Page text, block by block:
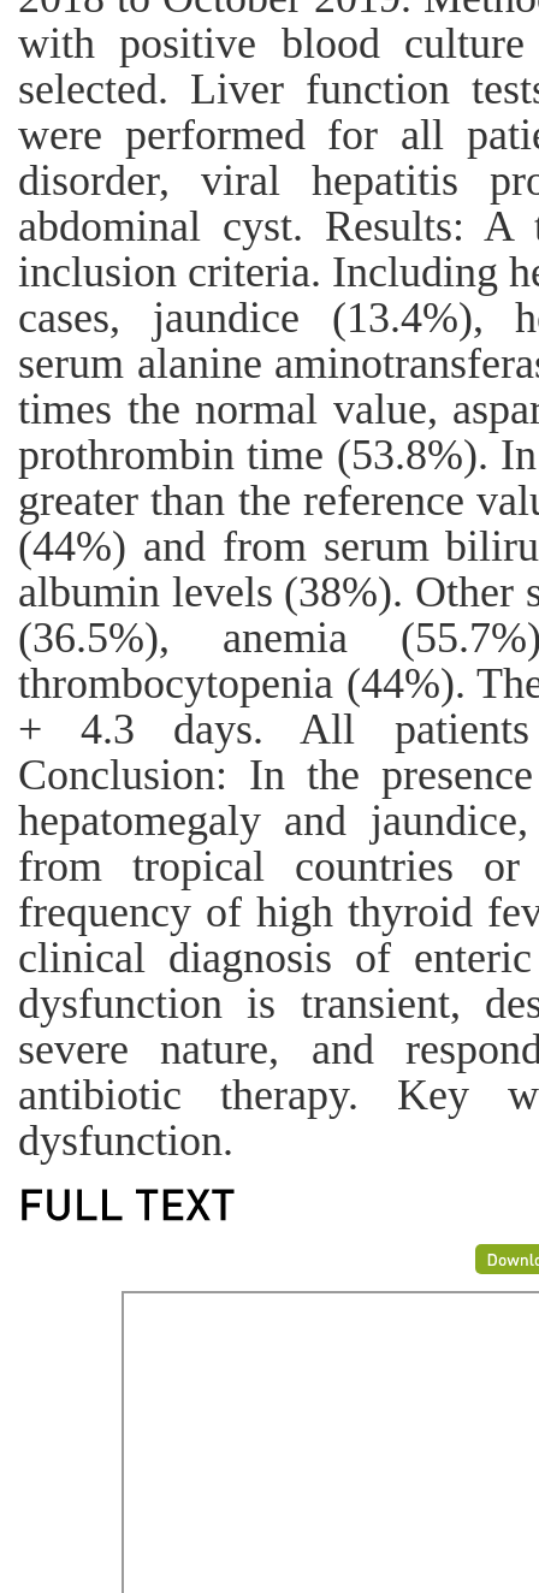
with positive blood
selected. Liver function
were performed for all
disorder, viral hepatitis
abdominal cyst. Results:
inclusion criteria. Including
cases, jaundice (13.4%),
serum alanine
times the normal value,
prothrombin time (53.8%).
greater than the reference
(44%) and from serum
albumin levels (38%). Other
(36.5%), anemia
thrombocytopenia (44%).
+ 4.3 days. All patients
Conclusion: In the
hepatomegaly and
from tropical countries
frequency of high thyroid
clinical diagnosis of
dysfunction is transient,
severe nature, and
antibiotic therapy. Key
dysfunction.